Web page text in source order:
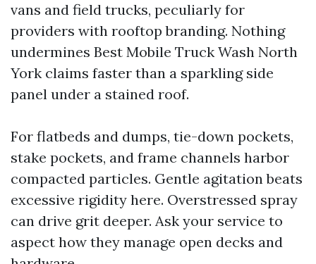
vans and field trucks, peculiarly for
providers with rooftop branding. Nothing
undermines Best Mobile Truck Wash North
York claims faster than a sparkling side
panel under a stained roof.
For flatbeds and dumps, tie-down pockets,
stake pockets, and frame channels harbor
compacted particles. Gentle agitation beats
excessive rigidity here. Overstressed spray
can drive grit deeper. Ask your service to
aspect how they manage open decks and